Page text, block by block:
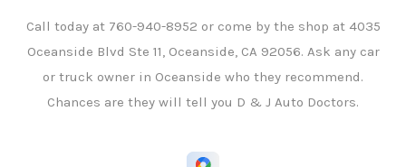
Call today at 760-940-8952 or come by the shop at 4035
Oceanside Blvd Ste 11, Oceanside, CA 92056. Ask any car
or truck owner in Oceanside who they recommend.
Chances are they will tell you D & J Auto Doctors.